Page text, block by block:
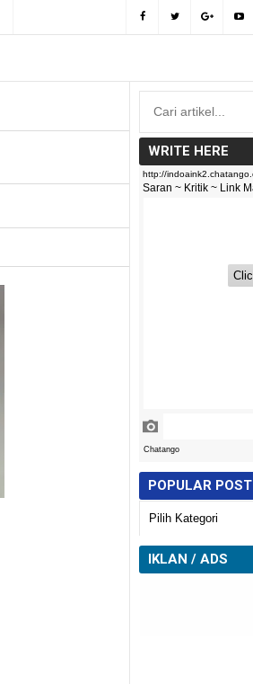
WRITE HERE
POPULAR POST
IKLAN / ADS